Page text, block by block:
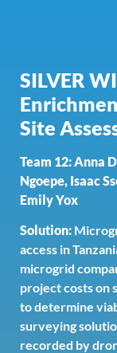
SILVER
Site
Team 12: Anna
Ngoepe, Isaac
Emily Yox
Solution:
access in
microgrid
project costs on
to determine
surveying
recorded by